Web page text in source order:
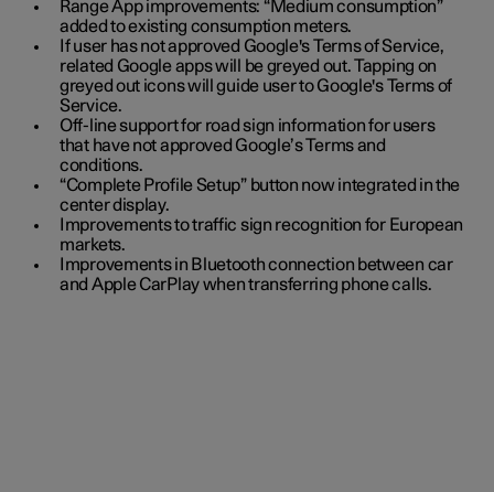
Range App improvements: “Medium consumption”
added to existing consumption meters.
If user has not approved Google's Terms of Service,
related Google apps will be greyed out. Tapping on
greyed out icons will guide user to Google's Terms of
Service.
Off-line support for road sign information for users
that have not approved Google’s Terms and
conditions.
“Complete Profile Setup” button now integrated in the
center display.
Improvements to traffic sign recognition for European
markets.
Improvements in Bluetooth connection between car
and Apple CarPlay when transferring phone calls.